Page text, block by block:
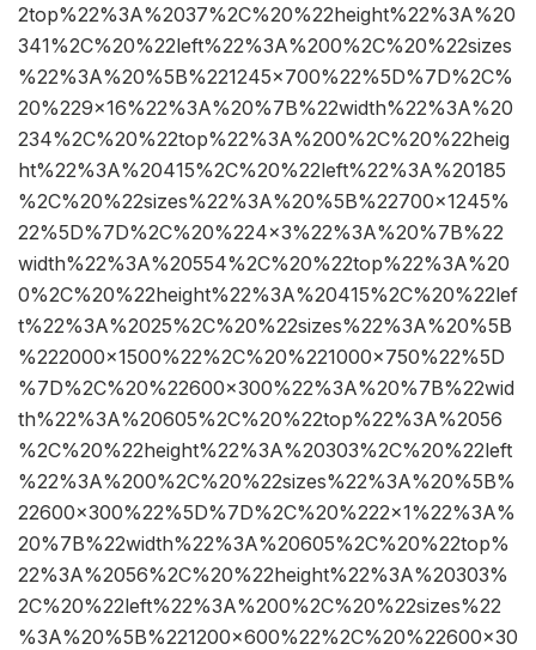
2top%22%3A%2037%2C%20%22height%22%3A%20
341%2C%20%22left%22%3A%200%2C%20%22sizes
%22%3A%20%5B%221245×700%22%5D%7D%2C%
20%229×16%22%3A%20%7B%22width%22%3A%20
234%2C%20%22top%22%3A%200%2C%20%22heig
ht%22%3A%20415%2C%20%22left%22%3A%20185
%2C%20%22sizes%22%3A%20%5B%22700×1245%
22%5D%7D%2C%20%224×3%22%3A%20%7B%22
width%22%3A%20554%2C%20%22top%22%3A%20
0%2C%20%22height%22%3A%20415%2C%20%22lef
t%22%3A%2025%2C%20%22sizes%22%3A%20%5B
%222000×1500%22%2C%20%221000×750%22%5D
%7D%2C%20%22600×300%22%3A%20%7B%22wid
th%22%3A%20605%2C%20%22top%22%3A%2056
%2C%20%22height%22%3A%20303%2C%20%22left
%22%3A%200%2C%20%22sizes%22%3A%20%5B%
22600×300%22%5D%7D%2C%20%222×1%22%3A%
20%7B%22width%22%3A%20605%2C%20%22top%
22%3A%2056%2C%20%22height%22%3A%20303%
2C%20%22left%22%3A%200%2C%20%22sizes%22
%3A%20%5B%221200×600%22%2C%20%22600×30